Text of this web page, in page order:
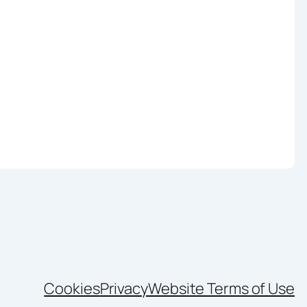
CookiesPrivacyWebsite Terms of Use